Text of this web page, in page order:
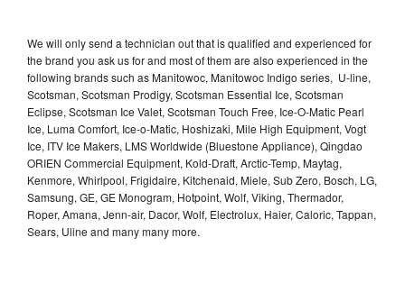
We will only send a technician out that is qualified and experienced for
the brand you ask us for and most of them are also experienced in the
following brands such as Manitowoc, Manitowoc Indigo series, U-line,
Scotsman, Scotsman Prodigy, Scotsman Essential Ice, Scotsman
Eclipse, Scotsman Ice Valet, Scotsman Touch Free, Ice-O-Matic Pearl
Ice, Luma Comfort, Ice-o-Matic, Hoshizaki, Mile High Equipment, Vogt
Ice, ITV Ice Makers, LMS Worldwide (Bluestone Appliance), Qingdao
ORIEN Commercial Equipment, Kold-Draft, Arctic-Temp, Maytag,
Kenmore, Whirlpool, Frigidaire, Kitchenaid, Miele, Sub Zero, Bosch, LG,
Samsung, GE, GE Monogram, Hotpoint, Wolf, Viking, Thermador,
Roper, Amana, Jenn-air, Dacor, Wolf, Electrolux, Haier, Caloric, Tappan,
Sears, Uline and many many more.